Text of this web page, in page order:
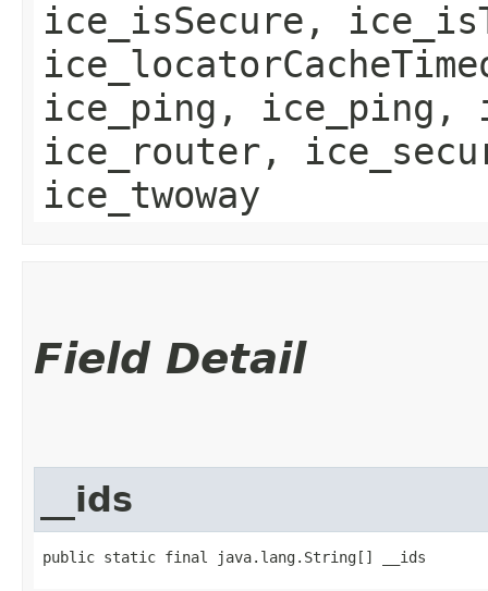
ice_isSecure,
ice_ping, ice_ping,
ice_router,
ice_twoway
Field Detail
__ids
public static final java.lang.String[] __ids